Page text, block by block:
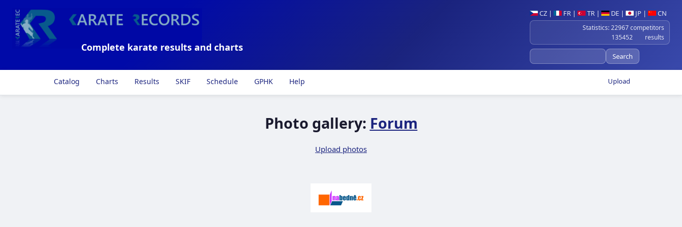
CZ | FR | TR | DE | JP | CN
Statistics: 22967 competitors
135452 results
Complete karate results and charts
Upload
Catalog Charts Results SKIF Schedule GPHK Help
Photo gallery: Forum
Upload photos